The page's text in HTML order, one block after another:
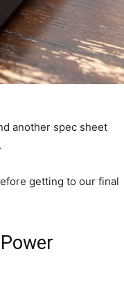
another spec sheet
getting to our final